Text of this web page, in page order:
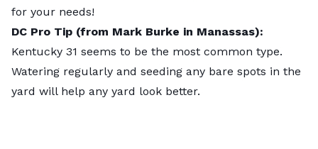
for your needs!
DC Pro Tip (from Mark Burke in Manassas):
Kentucky 31 seems to be the most common type.
Watering regularly and seeding any bare spots in the
yard will help any yard look better.